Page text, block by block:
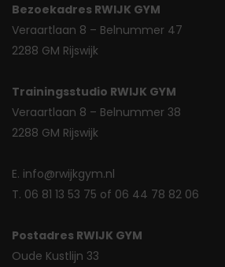
Bezoekadres RWIJK GYM
Veraartlaan 8 – Belnummer 47
2288 GM Rijswijk
Trainingsstudio RWIJK GYM
Veraartlaan 8 – Belnummer 38
2288 GM Rijswijk
E. info@rwijkgym.nl
T. 06 81 13 53 75 of 06 44 78 82 06
Postadres RWIJK GYM
Oude Kustlijn 33